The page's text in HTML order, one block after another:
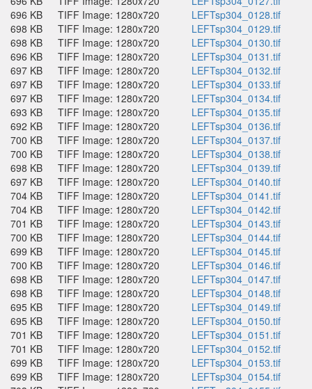
696 KB
TIFF Image: 1280x720
LEFTsp304_0128.tif
698 KB
TIFF Image: 1280x720
LEFTsp304_0129.tif
698 KB
TIFF Image: 1280x720
LEFTsp304_0130.tif
696 KB
TIFF Image: 1280x720
LEFTsp304_0131.tif
697 KB
TIFF Image: 1280x720
LEFTsp304_0132.tif
697 KB
TIFF Image: 1280x720
LEFTsp304_0133.tif
697 KB
TIFF Image: 1280x720
LEFTsp304_0134.tif
693 KB
TIFF Image: 1280x720
LEFTsp304_0135.tif
692 KB
TIFF Image: 1280x720
LEFTsp304_0136.tif
700 KB
TIFF Image: 1280x720
LEFTsp304_0137.tif
700 KB
TIFF Image: 1280x720
LEFTsp304_0138.tif
698 KB
TIFF Image: 1280x720
LEFTsp304_0139.tif
697 KB
TIFF Image: 1280x720
LEFTsp304_0140.tif
704 KB
TIFF Image: 1280x720
LEFTsp304_0141.tif
704 KB
TIFF Image: 1280x720
LEFTsp304_0142.tif
701 KB
TIFF Image: 1280x720
LEFTsp304_0143.tif
700 KB
TIFF Image: 1280x720
LEFTsp304_0144.tif
699 KB
TIFF Image: 1280x720
LEFTsp304_0145.tif
700 KB
TIFF Image: 1280x720
LEFTsp304_0146.tif
698 KB
TIFF Image: 1280x720
LEFTsp304_0147.tif
698 KB
TIFF Image: 1280x720
LEFTsp304_0148.tif
695 KB
TIFF Image: 1280x720
LEFTsp304_0149.tif
695 KB
TIFF Image: 1280x720
LEFTsp304_0150.tif
701 KB
TIFF Image: 1280x720
LEFTsp304_0151.tif
701 KB
TIFF Image: 1280x720
LEFTsp304_0152.tif
699 KB
TIFF Image: 1280x720
LEFTsp304_0153.tif
699 KB
TIFF Image: 1280x720
LEFTsp304_0154.tif